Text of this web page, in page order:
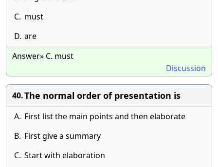
C. must
D. are
Answer» C. must
Discussion
40.The normal order of presentation is
A. First list the main points and then elaborate
B. First give a summary
C. Start with elaboration